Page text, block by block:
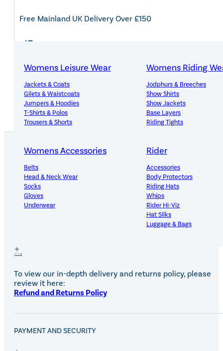
Womens Leisure Wear
Jackets & Coats
Gilets & Waistcoats
Jumpers & Hoodies
T-Shirts & Polos
Trousers & Shorts
Womens Riding
Jodphurs & Breeches
Show Shirts
Show Jackets
Base Layers
Riding Tights
Womens Accessories
Belts
Head & Neck Wear
Socks
Gloves
Underwear
Rider
Accessories
Body Protectors
Riding Hats
Whips
Rider Hi-Viz
Hat Silks
Luggage & Bags
Jodhpur Boots
Long Riding Boots
Trainers & More
Yard Boots
LeMieux Spring Summer
LeMieux Brilliance
Equiline Summer 2026
Free Mainland UK Delivery Over £150
14-Day Hassle-Free Returns
PRODUCT DETAILS
To view our in-depth delivery and returns policy, please
review it here:
Refund and Returns Policy
PAYMENT AND SECURITY